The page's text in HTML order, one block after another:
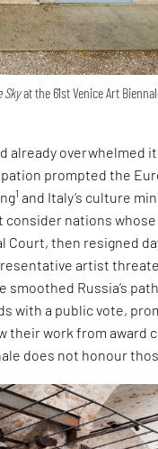
Skyat the 61st Venice Art
already overwhelmed
prompted the
1 and Italy’s culture
nations
then resigned
artist
smoothed Russia’s
with a public vote,
their work from award
does not honour